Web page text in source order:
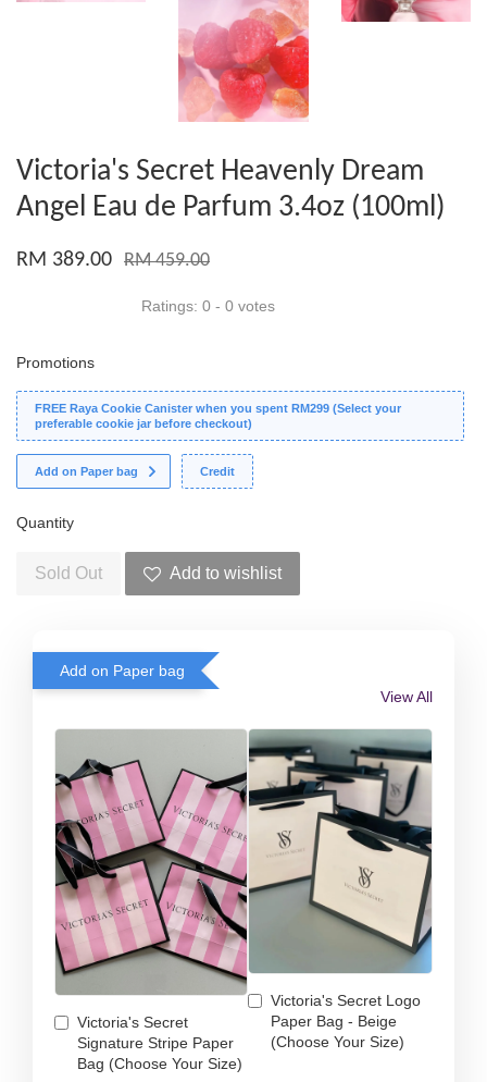
Victoria's Secret Heavenly Dream
Angel Eau de Parfum 3.4oz (100ml)
RM 389.00 RM 459.00
Ratings: 0 - 0 votes
Promotions
FREE Raya Cookie Canister when you spent RM299 (Select your
preferable cookie jar before checkout)
Add on Paper bag Credit
Quantity
Sold Out Add to wishlist
Add on Paper bag
View All
Victoria's Secret
Signature Stripe Paper
Bag (Choose Your Size)
Victoria's Secret Logo
Paper Bag - Beige
(Choose Your Size)